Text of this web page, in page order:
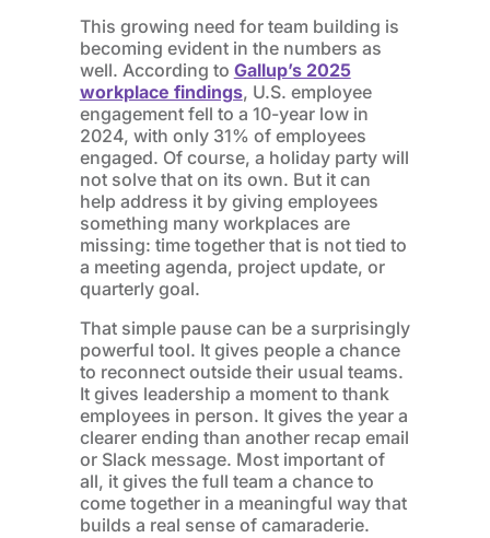
This growing need for team building is
becoming evident in the numbers as
well. According to Gallup’s 2025
workplace findings, U.S. employee
engagement fell to a 10-year low in
2024, with only 31% of employees
engaged. Of course, a holiday party will
not solve that on its own. But it can
help address it by giving employees
something many workplaces are
missing: time together that is not tied to
a meeting agenda, project update, or
quarterly goal.
That simple pause can be a surprisingly
powerful tool. It gives people a chance
to reconnect outside their usual teams.
It gives leadership a moment to thank
employees in person. It gives the year a
clearer ending than another recap email
or Slack message. Most important of
all, it gives the full team a chance to
come together in a meaningful way that
builds a real sense of camaraderie.